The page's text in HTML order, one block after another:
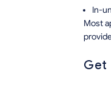
In-
Most
Get